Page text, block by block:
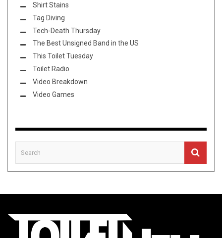
Shirt Stains
Tag Diving
Tech-Death Thursday
The Best Unsigned Band in the US
This Toilet Tuesday
Toilet Radio
Video Breakdown
Video Games